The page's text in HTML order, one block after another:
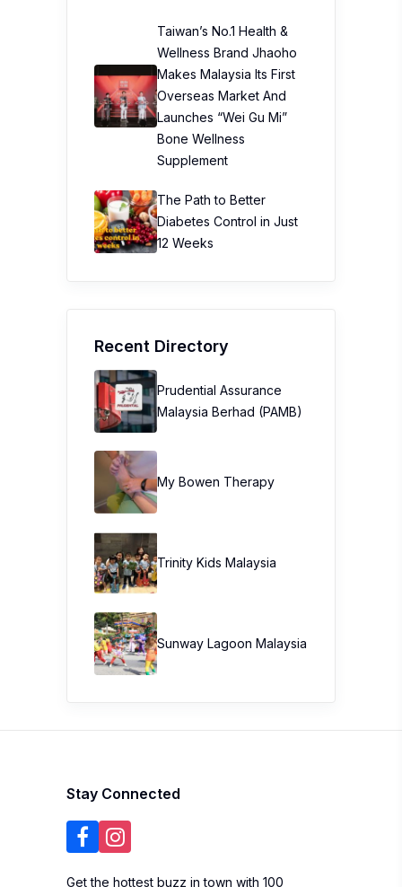
Taiwan’s No.1 Health &
Wellness Brand Jhaoho
Makes Malaysia Its First
Overseas Market And
Launches “Wei Gu Mi”
Bone Wellness
Supplement
The Path to Better
Diabetes Control in Just
12 Weeks
Recent Directory
Prudential Assurance
Malaysia Berhad (PAMB)
My Bowen Therapy
Trinity Kids Malaysia ​
Sunway Lagoon Malaysia
Stay Connected
Get the hottest buzz in town with 100